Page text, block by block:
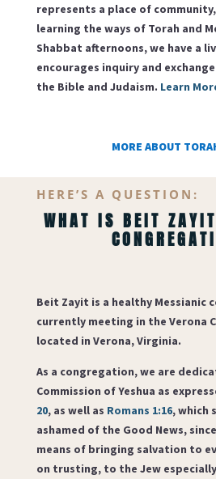
represents a place of
learning the ways of Torah and
Shabbat afternoons, we have a
encourages inquiry and
the Bible and Judaism. Learn
MORE ABOUT
HERE’S A QUESTION:
WHAT IS BEIT
Beit Zayit is a healthy Messianic
currently meeting in the Verona
located in Verona, Virginia.
As a congregation, we are
Commission of Yeshua as
20, as well as Romans 1:16, which
ashamed of the Good News,
means of bringing salvation to
on trusting, to the Jew